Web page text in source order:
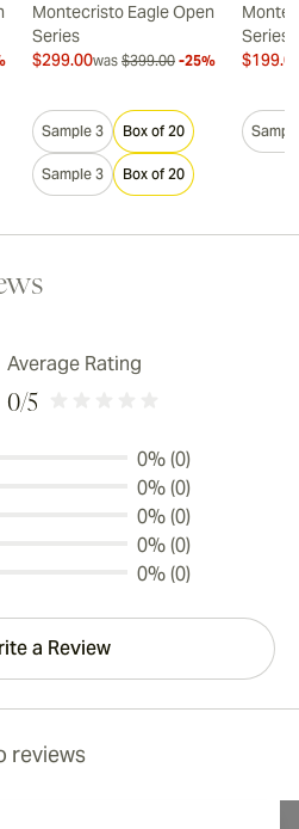
Montecristo Eagle Open
Series
$299.00was $399.00 -25%
Sample 3 Box of 20
Sample 3 Box of 20
Series
Average Rating
0/5
0% (0)
0% (0)
0% (0)
0% (0)
0% (0)
a Review
reviews